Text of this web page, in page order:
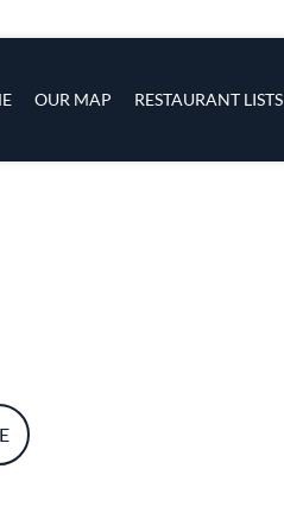
OUR MAP RESTAURANT LISTS